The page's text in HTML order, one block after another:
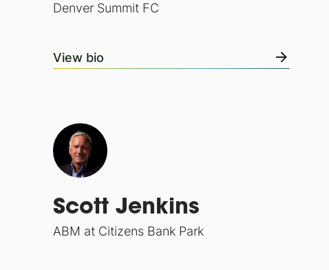
Denver Summit FC
View bio
Scott Jenkins
ABM at Citizens Bank Park